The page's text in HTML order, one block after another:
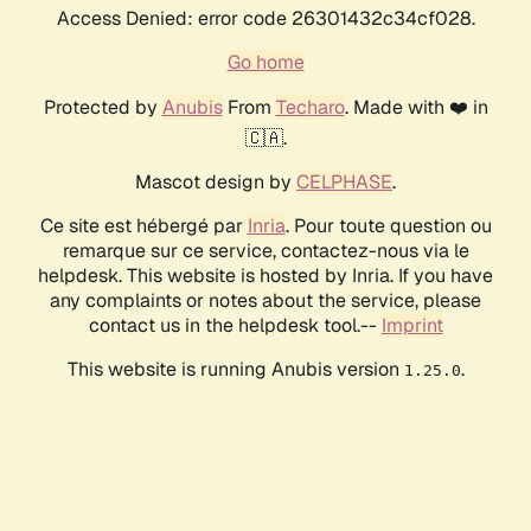
Access Denied: error code 26301432c34cf028.
Go home
Protected by AnubisFrom Techaro. Made with ❤️ in
🇨🇦.
Mascot design by CELPHASE.
Ce site est hébergé par Inria. Pour toute question ou
remarque sur ce service, contactez-nous via le
helpdesk. This website is hosted by Inria. If you have
any complaints or notes about the service, please
contact us in the helpdesk tool.-- Imprint
This website is running Anubis version 1.25.0.